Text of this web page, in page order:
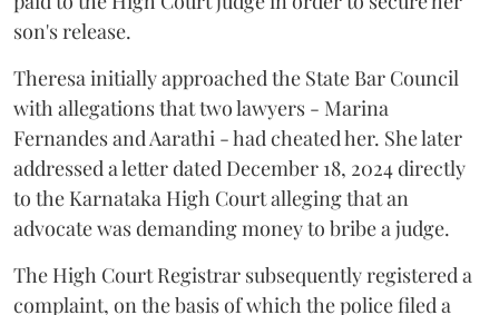
son's release.
Theresa initially approached the State Bar Council
with allegations that two lawyers - Marina
Fernandes and Aarathi - had cheated her. She later
addressed a letter dated December 18, 2024 directly
to the Karnataka High Court alleging that an
advocate was demanding money to bribe a judge.
The High Court Registrar subsequently registered a
complaint, on the basis of which the police filed a